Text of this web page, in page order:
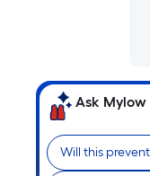
Ask Mylow
Will this